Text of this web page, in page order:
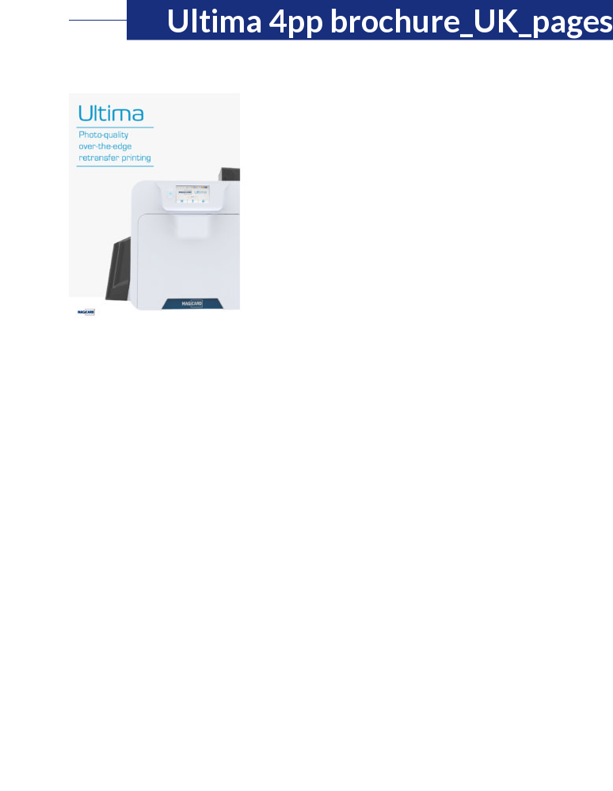
Ultima 4pp brochure_UK_pages